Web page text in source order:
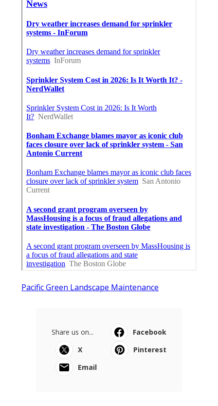
Pacific Green Landscape Maintenance
Share us on...
Facebook
X
Pinterest
Email